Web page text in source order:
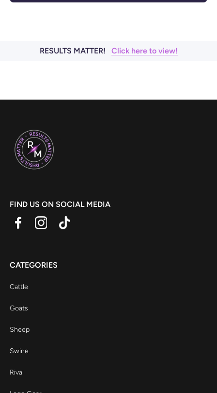
RESULTS MATTER! Click here to view!
FIND US ON SOCIAL MEDIA
CATEGORIES
Cattle
Goats
Sheep
Swine
Rival